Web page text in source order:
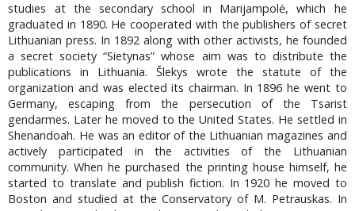
studies at the secondary school in Marijampolė, which he
graduated in 1890. He cooperated with the publishers of secret
Lithuanian press. In 1892 along with other activists, he founded
a secret society “Sietynas” whose aim was to distribute the
publications in Lithuania. Šlekys wrote the statute of the
organization and was elected its chairman. In 1896 he went to
Germany, escaping from the persecution of the Tsarist
gendarmes. Later he moved to the United States. He settled in
Shenandoah. He was an editor of the Lithuanian magazines and
actively participated in the activities of the Lithuanian
community. When he purchased the printing house himself, he
started to translate and publish fiction. In 1920 he moved to
Boston and studied at the Conservatory of M. Petrauskas. In